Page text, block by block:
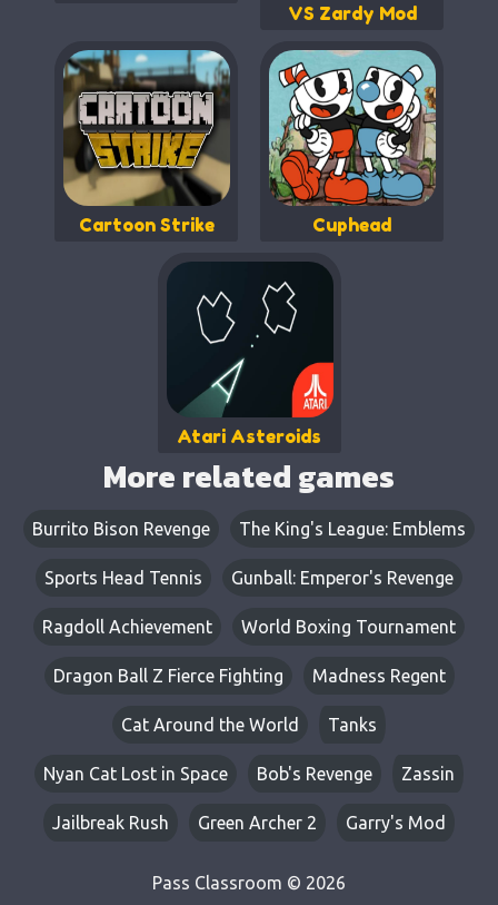
VS Zardy Mod
Cartoon Strike Cuphead
Atari Asteroids
More related games
Burrito Bison Revenge The King's League: Emblems
Sports Head Tennis Gunball: Emperor's Revenge
Ragdoll Achievement World Boxing Tournament
Dragon Ball Z Fierce Fighting Madness Regent
Cat Around the World Tanks
Nyan Cat Lost in Space Bob's Revenge Zassin
Jailbreak Rush Green Archer 2 Garry's Mod
Pass Classroom © 2026